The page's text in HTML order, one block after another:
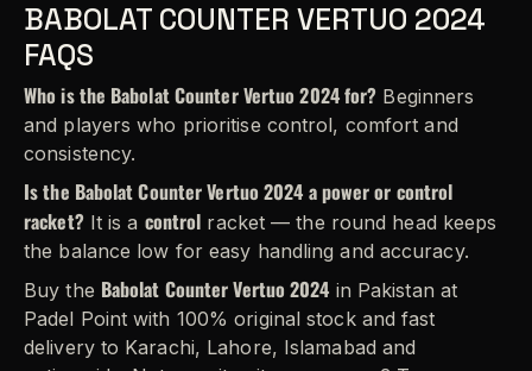
BABOLAT COUNTER VERTUO 2024
FAQS
Who is the Babolat Counter Vertuo 2024 for? Beginners
and players who prioritise control, comfort and
consistency.
Is the Babolat Counter Vertuo 2024 a power or control
racket?It is a control racket — the round head keeps
the balance low for easy handling and accuracy.
Buy the Babolat Counter Vertuo 2024 in Pakistan at
Padel Point with 100% original stock and fast
delivery to Karachi, Lahore, Islamabad and